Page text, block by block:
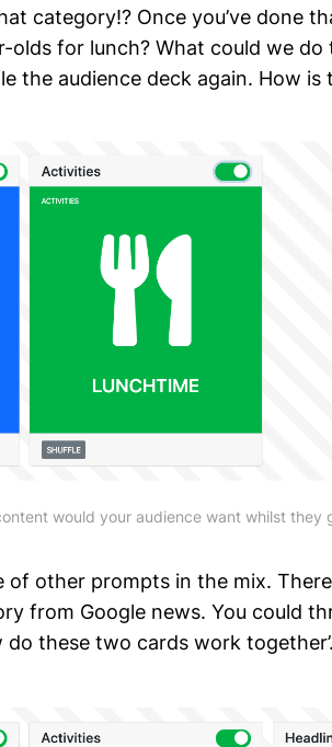
category!? Once you’ve done
olds for lunch? What could we do
the audience deck again. How
would your audience want whilst they
of other prompts in the mix.
from Google news. You could
these two cards work together’.